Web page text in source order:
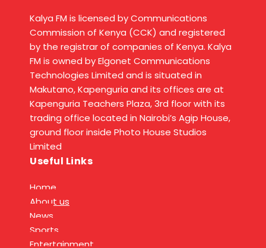
Kalya FM is licensed by Communications
Commission of Kenya (CCK) and registered
by the registrar of companies of Kenya. Kalya
FM is owned by Elgonet Communications
Technologies Limited and is situated in
Makutano, Kapenguria and its offices are at
Kapenguria Teachers Plaza, 3rd floor with its
trading office located in Nairobi’s Agip House,
ground floor inside Photo House Studios
Limited
Useful Links
Home
About us
News
Sports
Entertainment